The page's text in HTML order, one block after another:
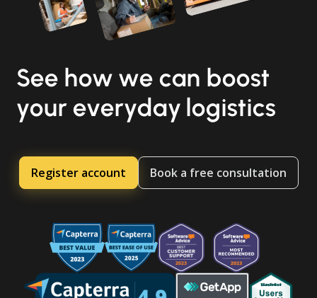
See how we can boost
your everyday logistics
Register account Book a free consultation